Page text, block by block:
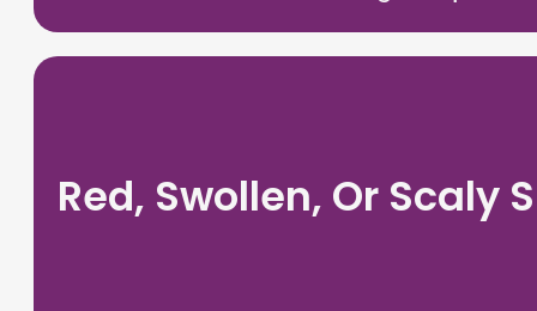
Red, Swollen, Or Scaly